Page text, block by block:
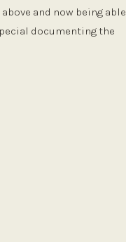
and now being able
documenting the